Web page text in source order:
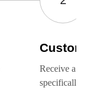
Receive a
specifically